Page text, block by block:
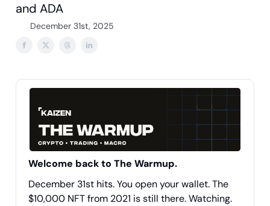
and ADA
December 31st, 2025
Welcome back to The Warmup.
December 31st hits. You open your wallet. The
$10,000 NFT from 2021 is still there. Watching.